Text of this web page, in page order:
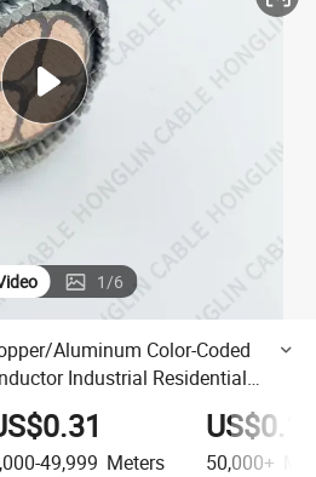
electric tricycle
living room sofa
1/6
Aluminum Color-Coded
Industrial Residential
49,999 Meters 50,000+